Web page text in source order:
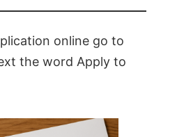
online go to
the word Apply to